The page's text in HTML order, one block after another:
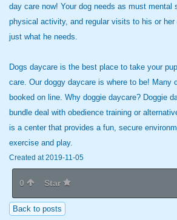
day care now! Your dog needs as must mental
physical activity, and regular visits to his or
just what he needs.
Dogs daycare is the best place to take your
care. Our doggy daycare is where to be! Many
booked on line. Why doggie daycare? Doggie
bundle deal with obedience training or
is a center that provides a fun, secure
exercise and play.
Created at 2019-11-05
0 Star
Back to posts